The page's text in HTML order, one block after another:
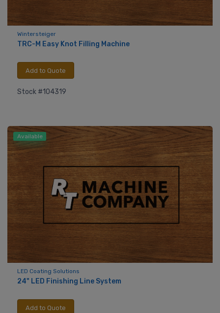
Wintersteiger
TRC-M Easy Knot Filling Machine
Add to Quote
Stock #104319
Available
LED Coating Solutions
24" LED Finishing Line System
Add to Quote